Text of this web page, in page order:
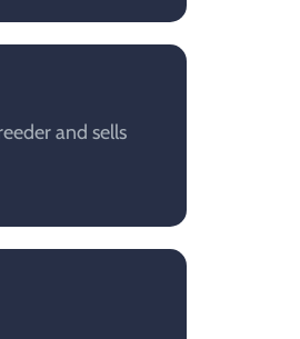
and sells